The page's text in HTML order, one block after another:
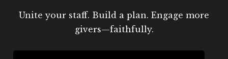
Unite your staff. Build a plan. Engage more
givers—faithfully.